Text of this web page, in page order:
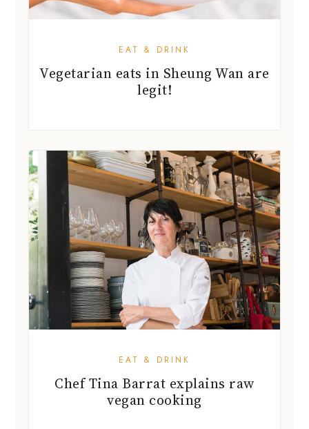
EAT & DRINK
Vegetarian eats in Sheung Wan are
legit!
EAT & DRINK
Chef Tina Barrat explains raw
vegan cooking